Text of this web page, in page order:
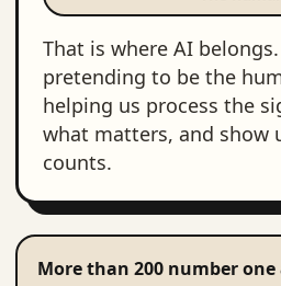
That is where AI
pretending to be the
helping us process the
what matters, and show
counts.
More than 200 number